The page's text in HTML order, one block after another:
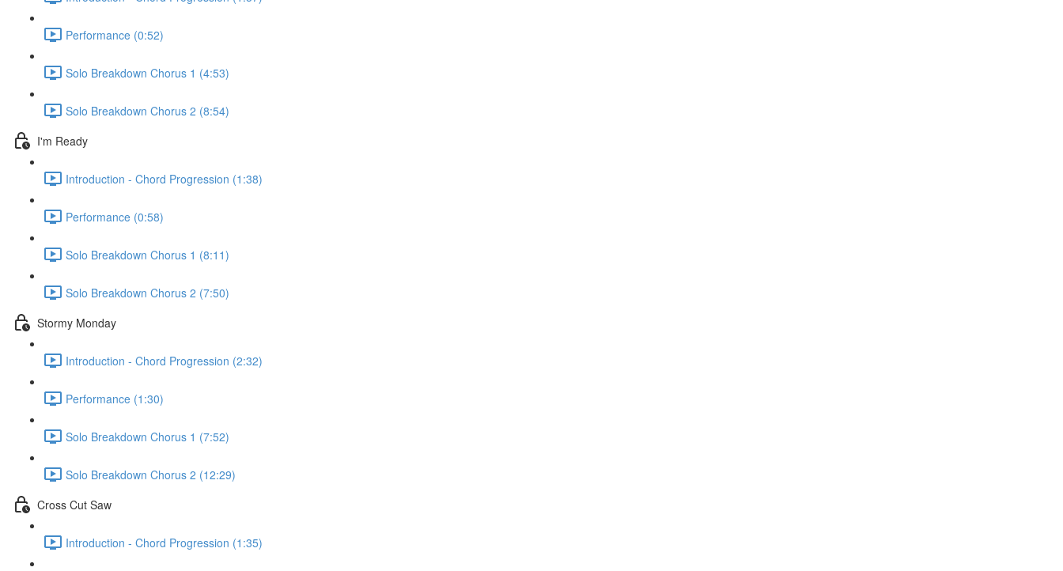
Performance (0:52)
Solo Breakdown Chorus 1 (4:53)
Solo Breakdown Chorus 2 (8:54)
I'm Ready
Introduction - Chord Progression (1:38)
Performance (0:58)
Solo Breakdown Chorus 1 (8:11)
Solo Breakdown Chorus 2 (7:50)
Stormy Monday
Introduction - Chord Progression (2:32)
Performance (1:30)
Solo Breakdown Chorus 1 (7:52)
Solo Breakdown Chorus 2 (12:29)
Cross Cut Saw
Introduction - Chord Progression (1:35)